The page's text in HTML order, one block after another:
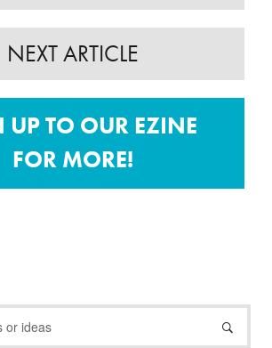
WIN 1 OF
NEXT ARTICLE
UP TO OUR EZINE
FOR MORE!